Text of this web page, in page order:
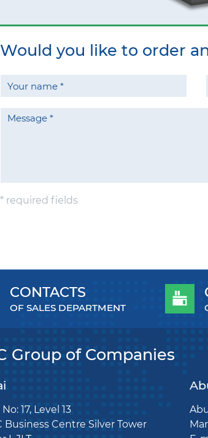
Would you like to order
* required fields
CONTACTS
OF SALES DEPARTMENT
Group of Companies
17, Level 13
Business Centre Silver Tower